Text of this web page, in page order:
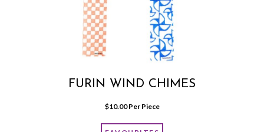
FURIN WIND CHIMES
$10.00 Per Piece